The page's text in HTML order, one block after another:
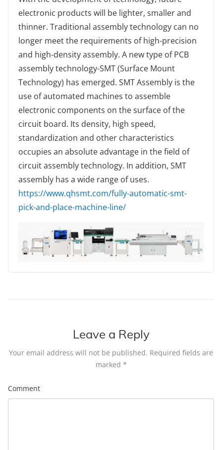
electronic products will be lighter, smaller and
thinner. Traditional assembly technology can no
longer meet the requirements of high-precision
and high-density assembly. A new type of PCB
assembly technology-SMT (Surface Mount
Technology) has emerged. SMT Assembly is the
use of automated machines to assemble
electronic components on the surface of the
circuit board. Its density, high speed,
standardization and other characteristics
occupies an absolute advantage in the field of
circuit assembly technology. In addition, SMT
assembly has a wide range of uses.
https://www.qhsmt.com/fully-automatic-smt-
pick-and-place-machine-line/
Leave a Reply
Your email address will not be published. Required fields are
marked *
Comment